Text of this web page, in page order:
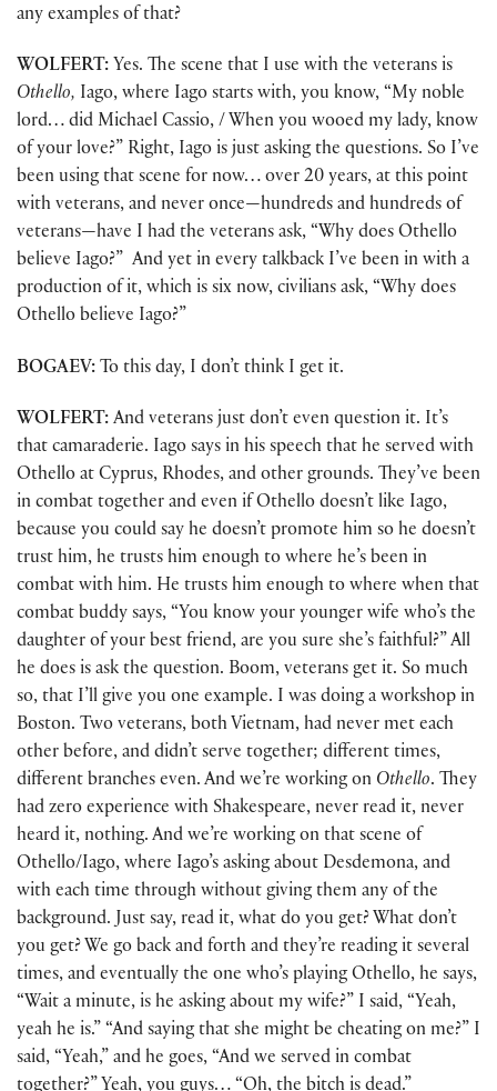
any examples of that?
WOLFERT: Yes. The scene that I use with the veterans is
Othello, Iago, where Iago starts with, you know, “My noble
lord… did Michael Cassio, / When you wooed my lady, know
of your love?” Right, Iago is just asking the questions. So I’ve
been using that scene for now… over 20 years, at this point
with veterans, and never once—hundreds and hundreds of
veterans—have I had the veterans ask, “Why does Othello
believe Iago?” And yet in every talkback I’ve been in with a
production of it, which is six now, civilians ask, “Why does
Othello believe Iago?”
BOGAEV: To this day, I don’t think I get it.
WOLFERT: And veterans just don’t even question it. It’s
that camaraderie. Iago says in his speech that he served with
Othello at Cyprus, Rhodes, and other grounds. They’ve been
in combat together and even if Othello doesn’t like Iago,
because you could say he doesn’t promote him so he doesn’t
trust him, he trusts him enough to where he’s been in
combat with him. He trusts him enough to where when that
combat buddy says, “You know your younger wife who’s the
daughter of your best friend, are you sure she’s faithful?” All
he does is ask the question. Boom, veterans get it. So much
so, that I’ll give you one example. I was doing a workshop in
Boston. Two veterans, both Vietnam, had never met each
other before, and didn’t serve together; different times,
different branches even. And we’re working on Othello. They
had zero experience with Shakespeare, never read it, never
heard it, nothing. And we’re working on that scene of
Othello/Iago, where Iago’s asking about Desdemona, and
with each time through without giving them any of the
background. Just say, read it, what do you get? What don’t
you get? We go back and forth and they’re reading it several
times, and eventually the one who’s playing Othello, he says,
“Wait a minute, is he asking about my wife?” I said, “Yeah,
yeah he is.” “And saying that she might be cheating on me?” I
said, “Yeah,” and he goes, “And we served in combat
together?” Yeah, you guys… “Oh, the bitch is dead.”